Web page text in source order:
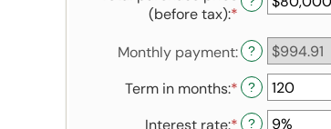
(before tax):* Enter
amount
between
$0.00
and
Monthly payment: ?
Term in months:*Enter
?
Interest rate:*Enter
?